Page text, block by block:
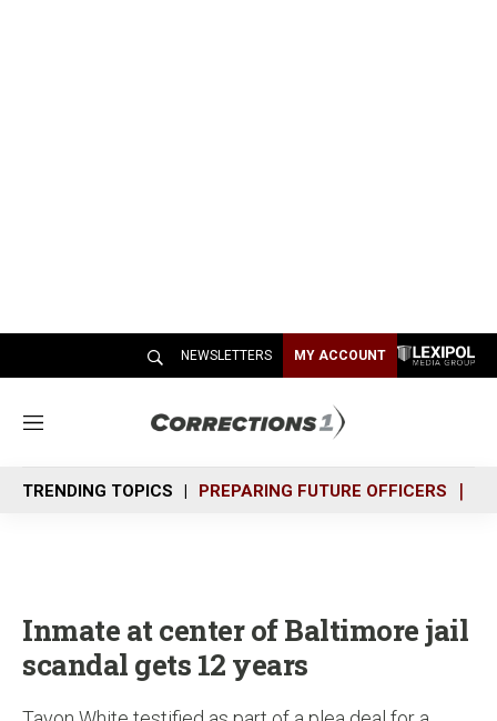
NEWSLETTERS MY ACCOUNT
M
n
u
TRENDING TOPICS PREPARING FUTURE OFFICERS
Inmate at center of Baltimore jail
scandal gets 12 years